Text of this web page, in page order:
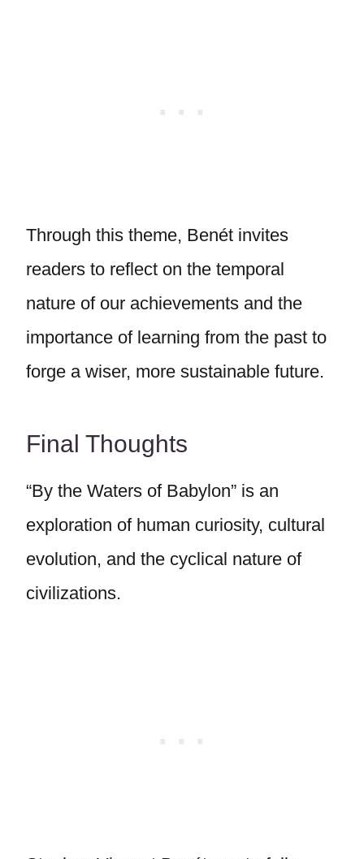
Through this theme, Benét invites
readers to reflect on the temporal
nature of our achievements and the
importance of learning from the past to
forge a wiser, more sustainable future.
Final Thoughts
“By the Waters of Babylon” is an
exploration of human curiosity, cultural
evolution, and the cyclical nature of
civilizations.